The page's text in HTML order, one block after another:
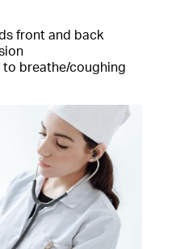
front and back
breathe/coughing